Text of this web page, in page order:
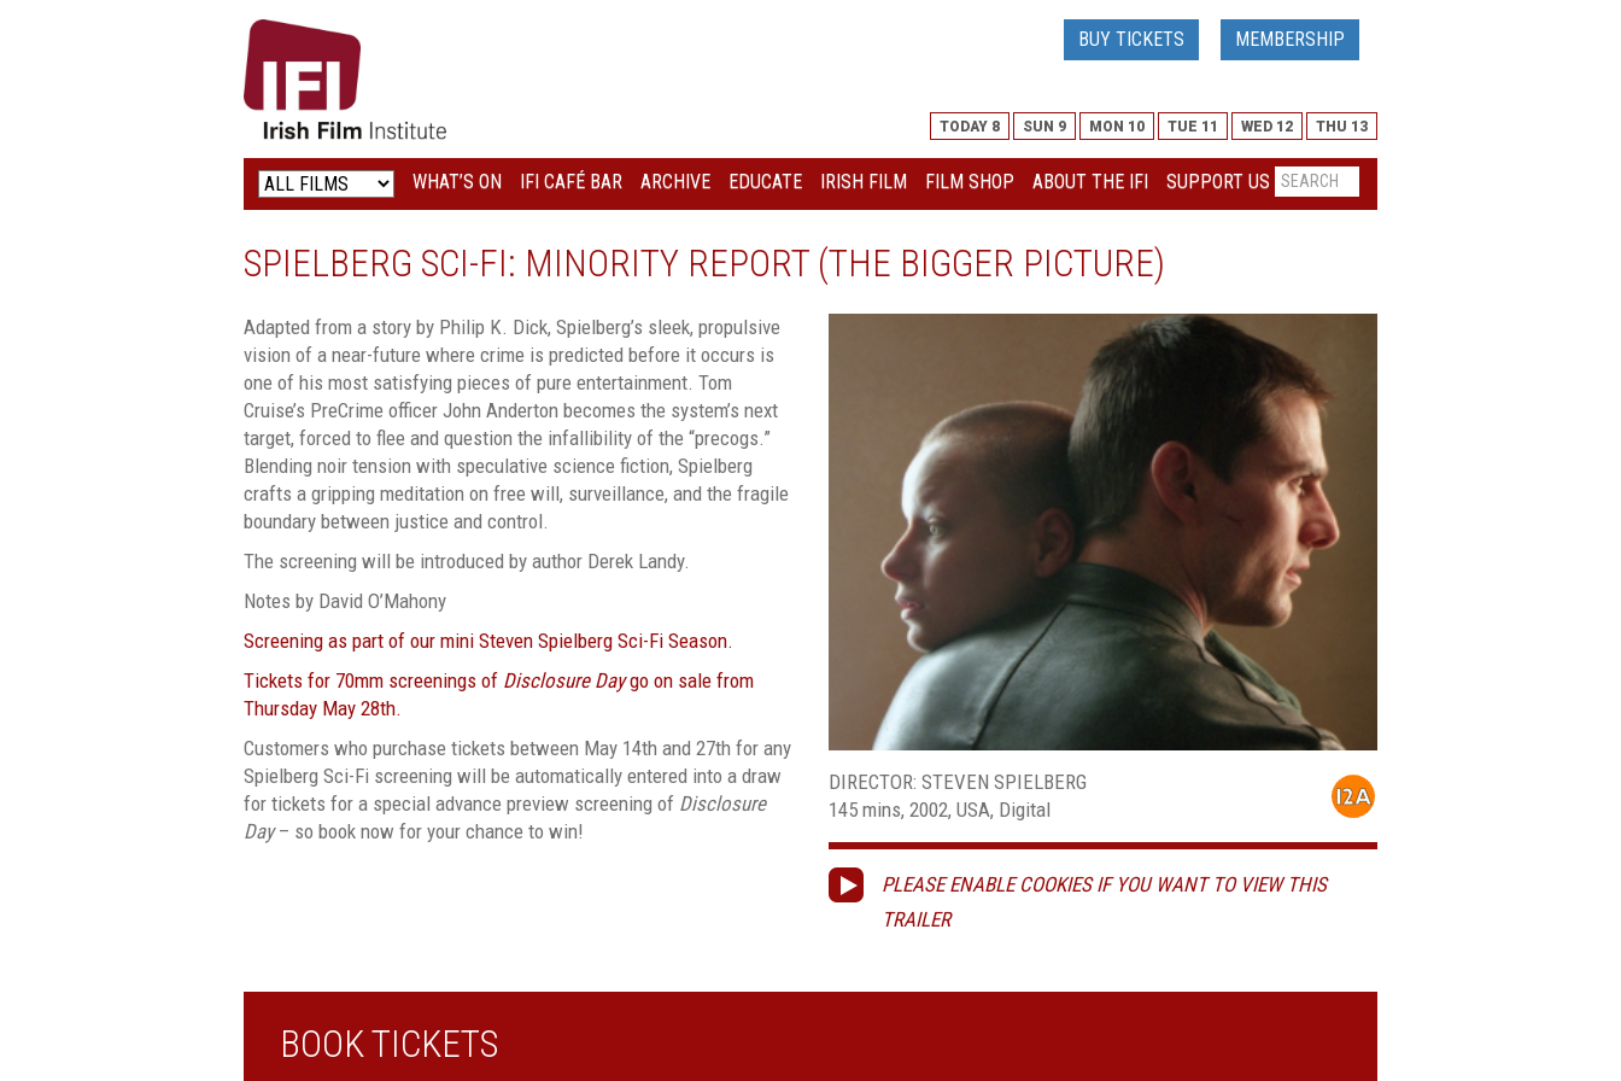
IRISH
FILM
INSTITUTE
LOGO
BUY TICKETS MEMBERSHIP
TODAY 8 SUN 9 MON 10 TUE 11 WED 12 THU 13
WHAT’S ON IFI CAFÉ BAR ARCHIVE EDUCATE IRISH FILM FILM SHOP ABOUT THE IFI SUPPORT US
SPIELBERG SCI-FI: MINORITY REPORT (THE BIGGER PICTURE)
Adapted from a story by Philip K. Dick, Spielberg’s sleek, propulsive
vision of a near-future where crime is predicted before it occurs is
one of his most satisfying pieces of pure entertainment. Tom
Cruise’s PreCrime officer John Anderton becomes the system’s next
target, forced to flee and question the infallibility of the “precogs.”
Blending noir tension with speculative science fiction, Spielberg
crafts a gripping meditation on free will, surveillance, and the fragile
boundary between justice and control.
The screening will be introduced by author Derek Landy.
Notes by David O’Mahony
Screening as part of our mini Steven Spielberg Sci-Fi Season.
Tickets for 70mm screenings of Disclosure Daygo on sale from
Thursday May 28th.
Customers who purchase tickets between May 14th and 27th for any
Spielberg Sci-Fi screening will be automatically entered into a draw
for tickets for a special advance preview screening of Disclosure
Day– so book now for your chance to win!
DIRECTOR: STEVEN SPIELBERG
145 mins, 2002, USA, Digital
PLEASE ENABLE COOKIES IF YOU WANT TO VIEW THIS
TRAILER
BOOK TICKETS